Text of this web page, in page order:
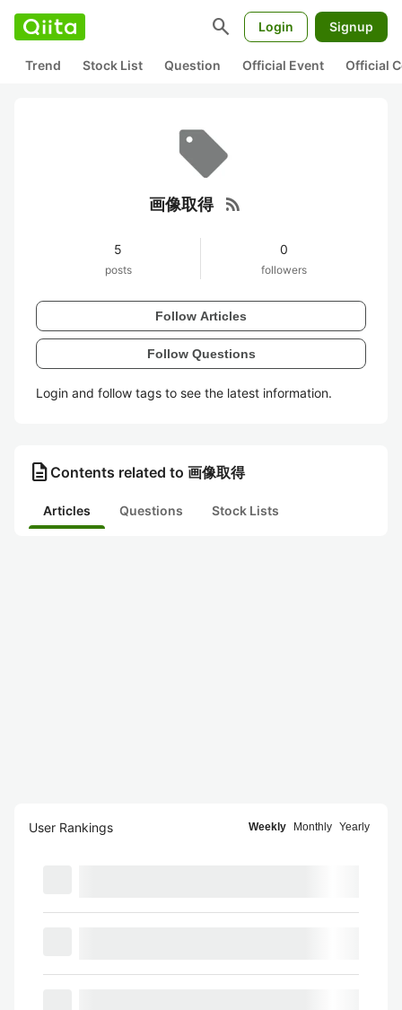
search Login Signup
Trend Stock List Question Official Event Official
画像取得 rss_feed
5
posts
0
followers
Follow Articles
Follow Questions
Login and follow tags to see the latest information.
description Contents related to 画像取得
Articles Questions Stock Lists
User Rankings Weekly Monthly Yearly